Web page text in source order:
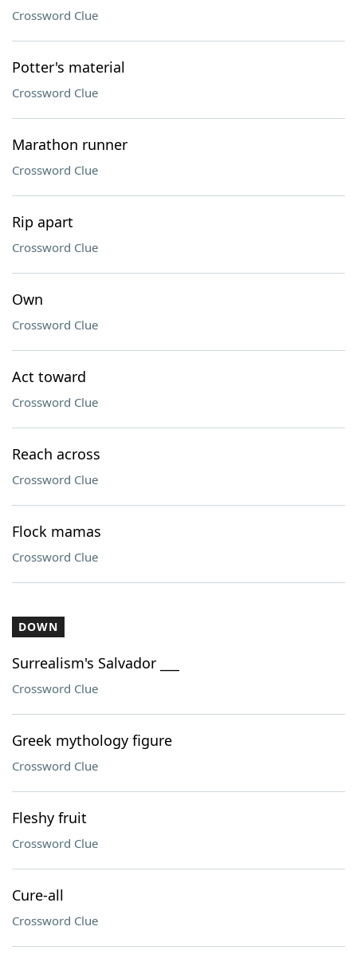
Crossword Clue
Potter's material
Crossword Clue
Marathon runner
Crossword Clue
Rip apart
Crossword Clue
Own
Crossword Clue
Act toward
Crossword Clue
Reach across
Crossword Clue
Flock mamas
Crossword Clue
DOWN
Surrealism's Salvador ___
Crossword Clue
Greek mythology figure
Crossword Clue
Fleshy fruit
Crossword Clue
Cure-all
Crossword Clue